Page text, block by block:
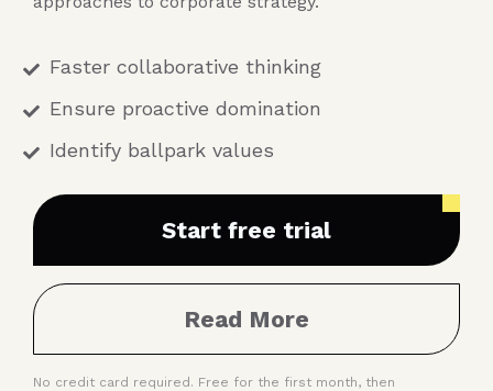
Faster collaborative thinking
Ensure proactive domination
Identify ballpark values
Start free trial
Read More
No credit card required. Free for the first month, then